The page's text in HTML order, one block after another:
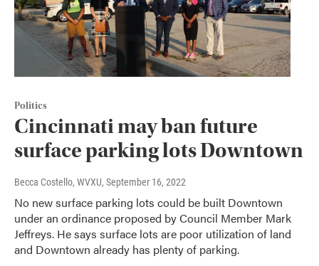
Politics
Cincinnati may ban future
surface parking lots Downtown
Becca Costello, WVXU, September 16, 2022
No new surface parking lots could be built Downtown
under an ordinance proposed by Council Member Mark
Jeffreys. He says surface lots are poor utilization of land
and Downtown already has plenty of parking.